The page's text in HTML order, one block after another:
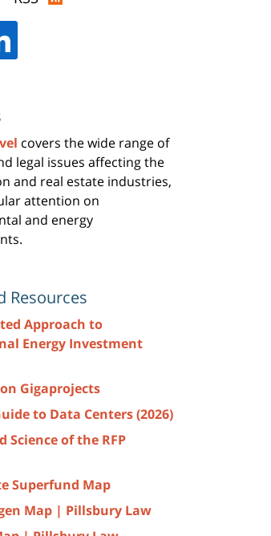
covers the wide range of
legal issues affecting the
and real estate industries,
attention on
and energy
Resources
Approach to
Energy Investment
Gigaprojects
to Data Centers (2026)
Science of the RFP
Superfund Map
Map | Pillsbury Law